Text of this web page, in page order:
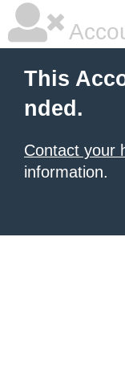
This
nded.
Contact your
information.